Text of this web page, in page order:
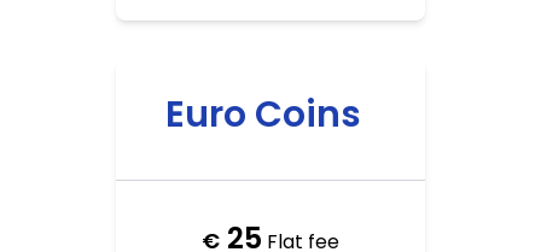
Euro Coins
€ 25 Flat fee